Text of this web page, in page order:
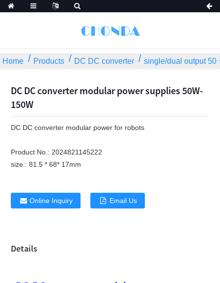
Home Products DC DC converter single/dual output 50
DC DC converter modular power supplies 50W-
150W
DC DC converter modular power for robots
Product No.: 2024821145222
size:: 81.5 * 68* 17mm
Online Inquiry Email Us
Details